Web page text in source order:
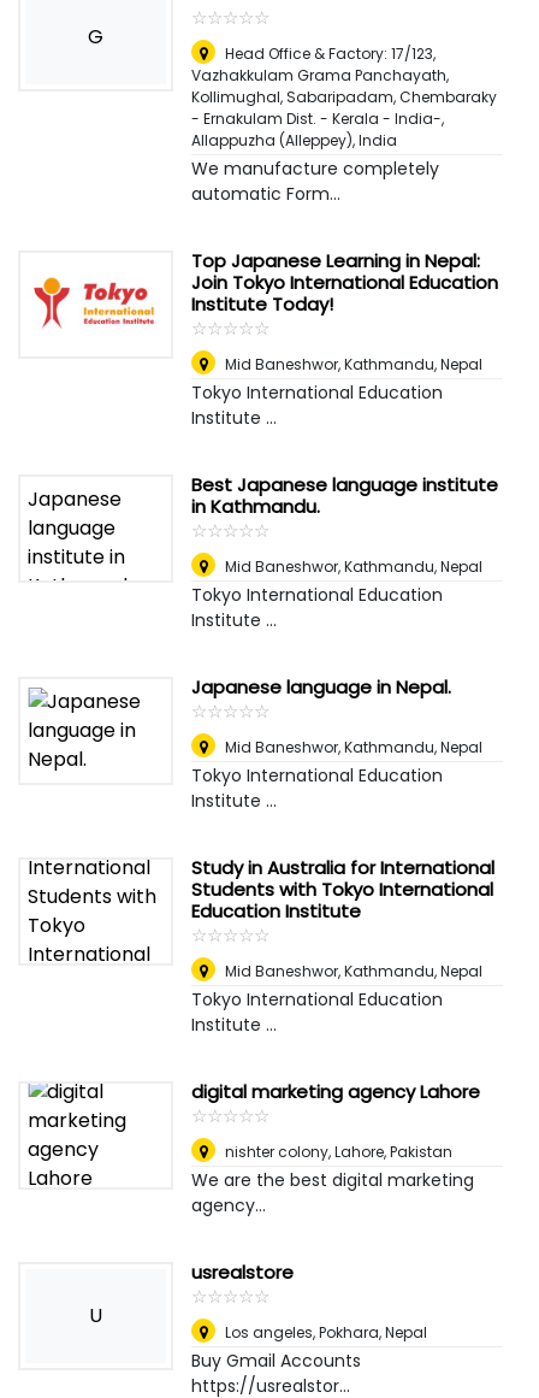
G
☆☆☆☆☆
★★★★★
Head Office & Factory: 17/123,
Vazhakkulam Grama Panchayath,
Kollimughal, Sabaripadam, Chembaraky
- Ernakulam Dist. - Kerala - India-,
Allappuzha (Alleppey), India
We manufacture completely
automatic Form...
Top Japanese Learning in Nepal:
Join Tokyo International Education
Institute Today!
☆☆☆☆☆
★★★★★
Mid Baneshwor,Kathmandu, Nepal
Tokyo International Education
Institute ...
Best Japanese language institute
in Kathmandu.
☆☆☆☆☆
★★★★★
Mid Baneshwor,Kathmandu, Nepal
Tokyo International Education
Institute ...
Japanese language in Nepal.
☆☆☆☆☆
★★★★★
Mid Baneshwor,Kathmandu, Nepal
Tokyo International Education
Institute ...
Study in Australia for International
Students with Tokyo International
Education Institute
☆☆☆☆☆
★★★★★
Mid Baneshwor,Kathmandu, Nepal
Tokyo International Education
Institute ...
digital marketing agency Lahore
☆☆☆☆☆
★★★★★
nishter colony,Lahore, Pakistan
We are the best digital marketing
agency...
U
usrealstore
☆☆☆☆☆
★★★★★
Los angeles,Pokhara, Nepal
Buy Gmail Accounts
https://usrealstor...